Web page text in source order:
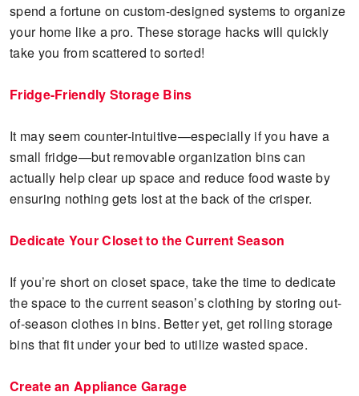
spend a fortune on custom-designed systems to organize
your home like a pro. These storage hacks will quickly
take you from scattered to sorted!
Fridge-Friendly Storage Bins
It may seem counter-intuitive—especially if you have a
small fridge—but removable organization bins can
actually help clear up space and reduce food waste by
ensuring nothing gets lost at the back of the crisper.
Dedicate Your Closet to the Current Season
If you’re short on closet space, take the time to dedicate
the space to the current season’s clothing by storing out-
of-season clothes in bins. Better yet, get rolling storage
bins that fit under your bed to utilize wasted space.
Create an Appliance Garage